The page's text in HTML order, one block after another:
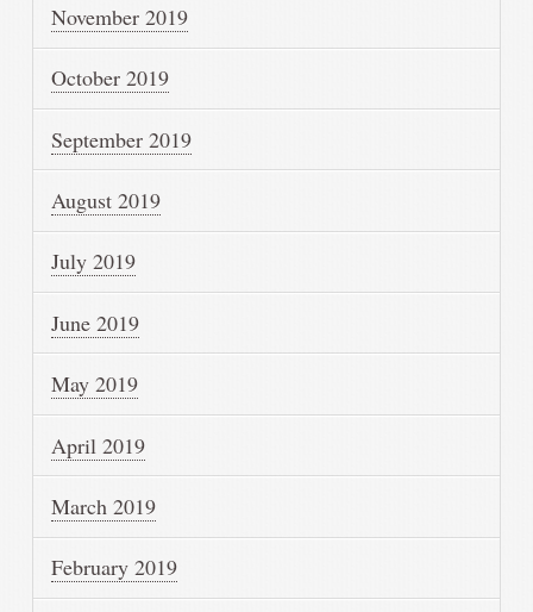
November 2019
October 2019
September 2019
August 2019
July 2019
June 2019
May 2019
April 2019
March 2019
February 2019